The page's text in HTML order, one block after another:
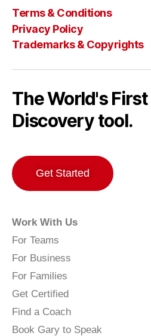
Terms & Conditions
Privacy Policy
Trademarks & Copyrights
The World's First
Discovery tool.
Get Started
Work With Us
For Teams
For Business
For Families
Get Certified
Find a Coach
Book Gary to Speak